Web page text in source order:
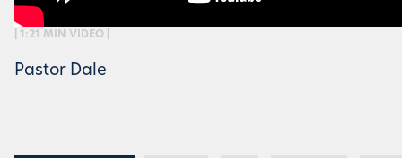
| 1:21 MIN VIDEO |
Pastor Dale